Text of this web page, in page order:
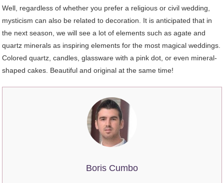
Well, regardless of whether you prefer a religious or civil wedding,
mysticism can also be related to decoration. It is anticipated that in
the next season, we will see a lot of elements such as agate and
quartz minerals as inspiring elements for the most magical weddings.
Colored quartz, candles, glassware with a pink dot, or even mineral-
shaped cakes. Beautiful and original at the same time!
Boris Cumbo